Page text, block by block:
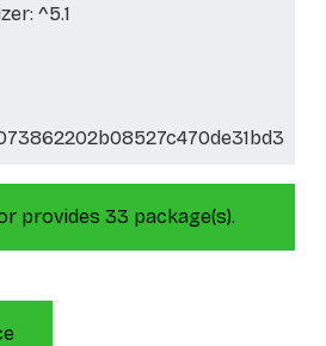
^5.1
provides 33 package(s).